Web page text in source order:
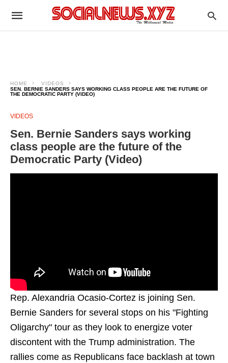
HOME
VIDEOS
SEN. BERNIE SANDERS SAYS WORKING CLASS PEOPLE ARE THE FUTURE OF
THE DEMOCRATIC PARTY (VIDEO)
VIDEOS
Sen. Bernie Sanders says working
class people are the future of the
Democratic Party (Video)
Rep. Alexandria Ocasio-Cortez is joining Sen.
Bernie Sanders for several stops on his "Fighting
Oligarchy" tour as they look to energize voter
discontent with the Trump administration. The
rallies come as Republicans face backlash at town